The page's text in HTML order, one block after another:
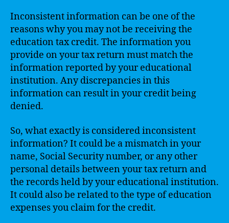
Inconsistent information can be one of the
reasons why you may not be receiving the
education tax credit. The information you
provide on your tax return must match the
information reported by your educational
institution. Any discrepancies in this
information can result in your credit being
denied.
So, what exactly is considered inconsistent
information? It could be a mismatch in your
name, Social Security number, or any other
personal details between your tax return and
the records held by your educational institution.
It could also be related to the type of education
expenses you claim for the credit.